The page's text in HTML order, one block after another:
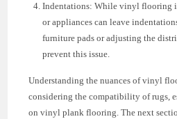
Indentations: While vinyl flooring
or appliances can leave
furniture pads or adjusting the
prevent this issue.
Understanding the nuances of vinyl
considering the compatibility of rugs,
on vinyl plank flooring. The next